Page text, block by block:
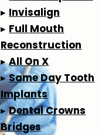
▸ Invisalign
▸ Full Mouth
Reconstruction
▸All On X
▸Same Day Tooth
Implants
▸Dental Crowns
Bridges